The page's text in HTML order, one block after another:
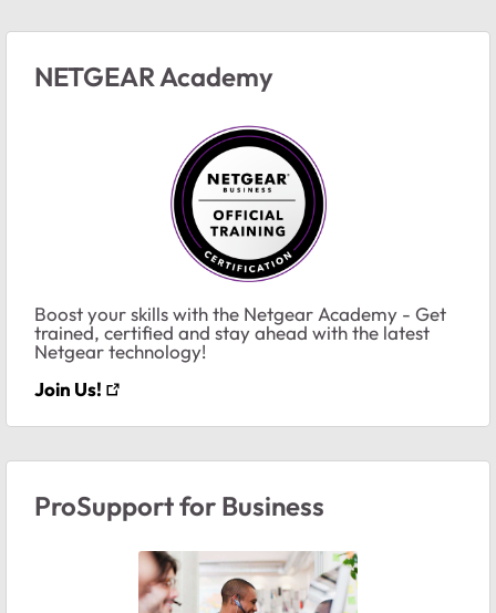
NETGEAR Academy
Boost your skills with the Netgear Academy - Get
trained, certified and stay ahead with the latest
Netgear technology!
Join Us!
ProSupport for Business